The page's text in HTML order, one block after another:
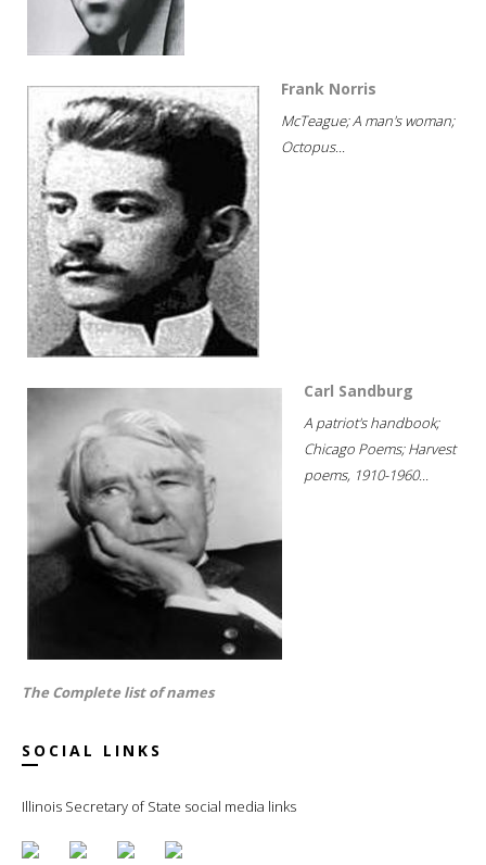
Frank Norris
McTeague; A man's woman;
Octopus...
Carl Sandburg
A patriot's handbook;
Chicago Poems; Harvest
poems, 1910-1960...
The Complete list of names
SOCIAL LINKS
Illinois Secretary of State social media links